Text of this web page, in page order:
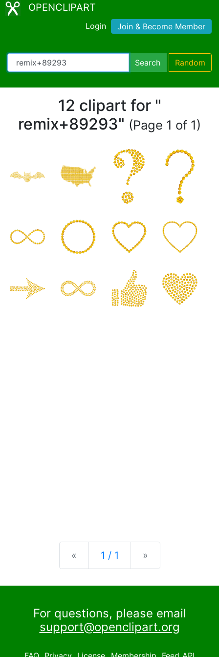
OPENCLIPART
Login Join & Become Member
Search Random
12 clipart for "
remix+89293" (Page 1 of 1)
« Previous
1 / 1 »
For questions, please email
support@openclipart.org